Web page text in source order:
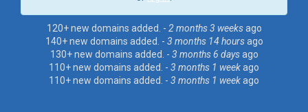
120+ new domains added. - 2 months 3 weeksago
140+ new domains added. - 3 months 14 hoursago
130+ new domains added. - 3 months 6 daysago
110+ new domains added. - 3 months 1 weekago
110+ new domains added. - 3 months 1 weekago